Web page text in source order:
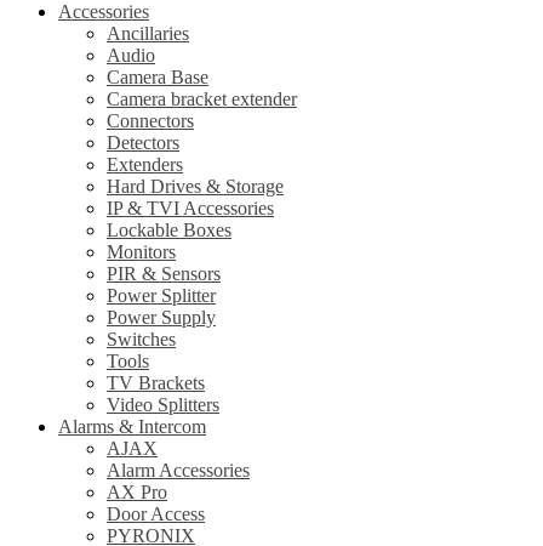
Accessories
Ancillaries
Audio
Camera Base
Camera bracket extender
Connectors
Detectors
Extenders
Hard Drives & Storage
IP & TVI Accessories
Lockable Boxes
Monitors
PIR & Sensors
Power Splitter
Power Supply
Switches
Tools
TV Brackets
Video Splitters
Alarms & Intercom
AJAX
Alarm Accessories
AX Pro
Door Access
PYRONIX